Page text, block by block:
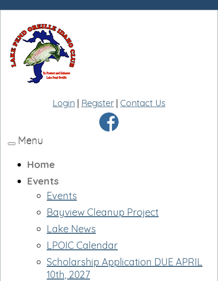
Login | Register | Contact Us
Toggle
Menu
Home
Events
Events
Bayview Cleanup Project
Lake News
LPOIC Calendar
Scholarship Application DUE APRIL
10th, 2027